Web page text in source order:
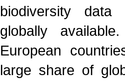
biodiversity data
globally
European
large share of